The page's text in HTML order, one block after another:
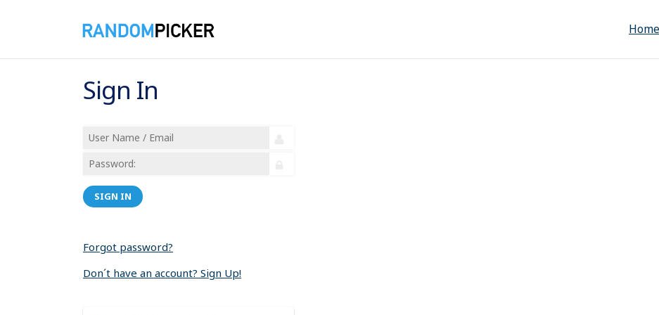
Home
Sign In
SIGN IN
Forgot password?
Don´t have an account? Sign Up!